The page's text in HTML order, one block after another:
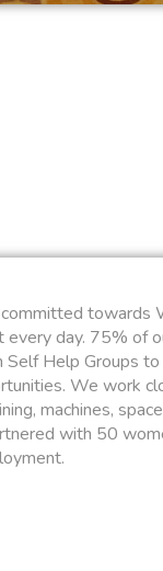
towards
every day. 75% of
Help Groups
We work
machines,
with 50